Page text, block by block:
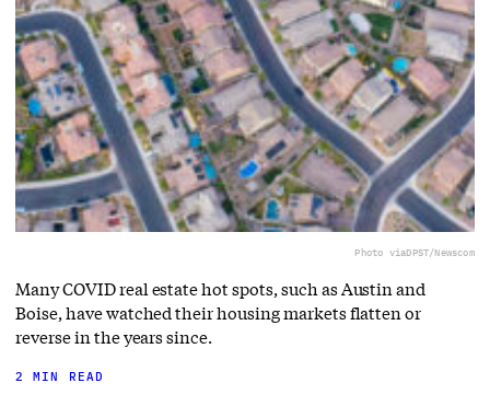
Photo viaDPST/Newscom
Many COVID real estate hot spots, such as Austin and
Boise, have watched their housing markets flatten or
reverse in the years since.
2 MIN READ